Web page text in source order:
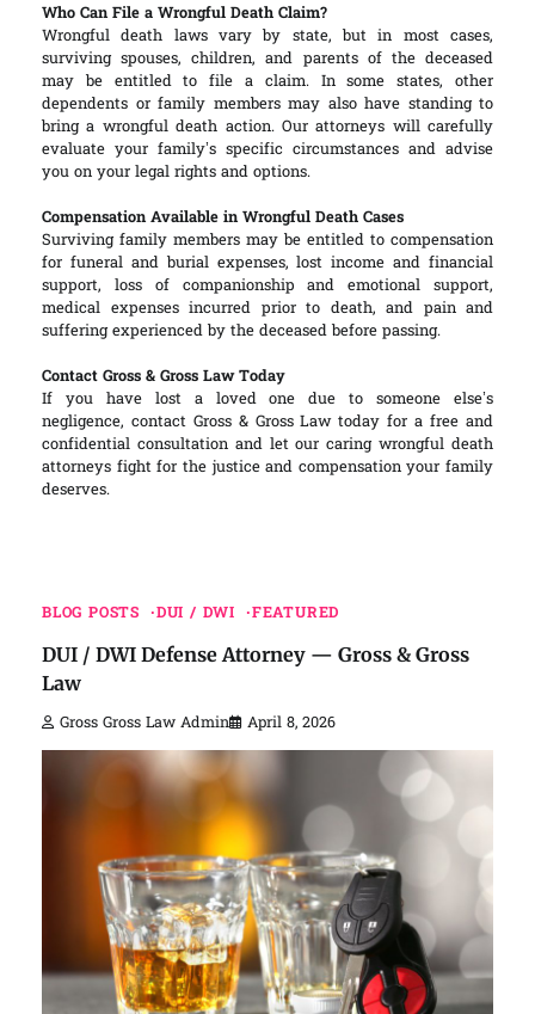
Who Can File a Wrongful Death Claim?
Wrongful death laws vary by state, but in most cases,
surviving spouses, children, and parents of the deceased
may be entitled to file a claim. In some states, other
dependents or family members may also have standing to
bring a wrongful death action. Our attorneys will carefully
evaluate your family’s specific circumstances and advise
you on your legal rights and options.
Compensation Available in Wrongful Death Cases
Surviving family members may be entitled to compensation
for funeral and burial expenses, lost income and financial
support, loss of companionship and emotional support,
medical expenses incurred prior to death, and pain and
suffering experienced by the deceased before passing.
Contact Gross & Gross Law Today
If you have lost a loved one due to someone else’s
negligence, contact Gross & Gross Law today for a free and
confidential consultation and let our caring wrongful death
attorneys fight for the justice and compensation your family
deserves.
BLOG POSTS DUI / DWI FEATURED
DUI / DWI Defense Attorney — Gross & Gross
Law
Gross Gross Law Admin April 8, 2026